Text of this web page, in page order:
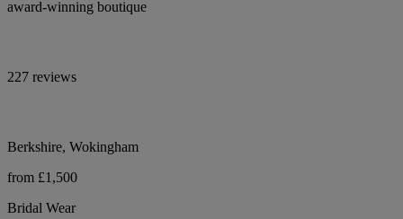
award-winning boutique
227 reviews
Berkshire, Wokingham
from £1,500
Bridal Wear